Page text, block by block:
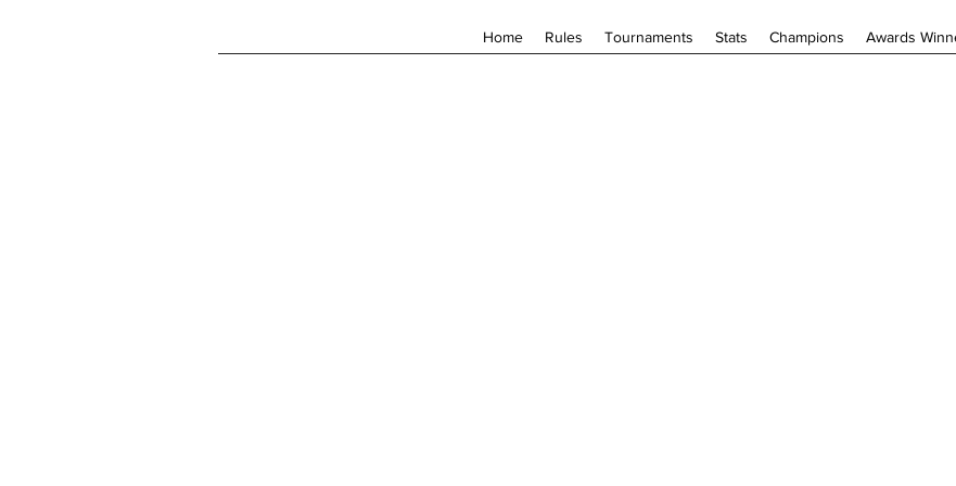
Home Rules Tournaments Stats Champions Awards